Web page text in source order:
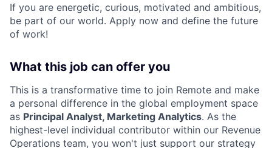
If you are energetic, curious, motivated and ambitious,
be part of our world. Apply now and define the future
of work!
What this job can offer you
This is a transformative time to join Remote and make
a personal difference in the global employment space
as Principal Analyst, Marketing Analytics. As the
highest-level individual contributor within our Revenue
Operations team, you won't just support our strategy